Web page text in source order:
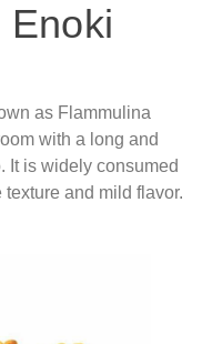
as Flammulina
with a long and
It is widely consumed
and mild flavor.